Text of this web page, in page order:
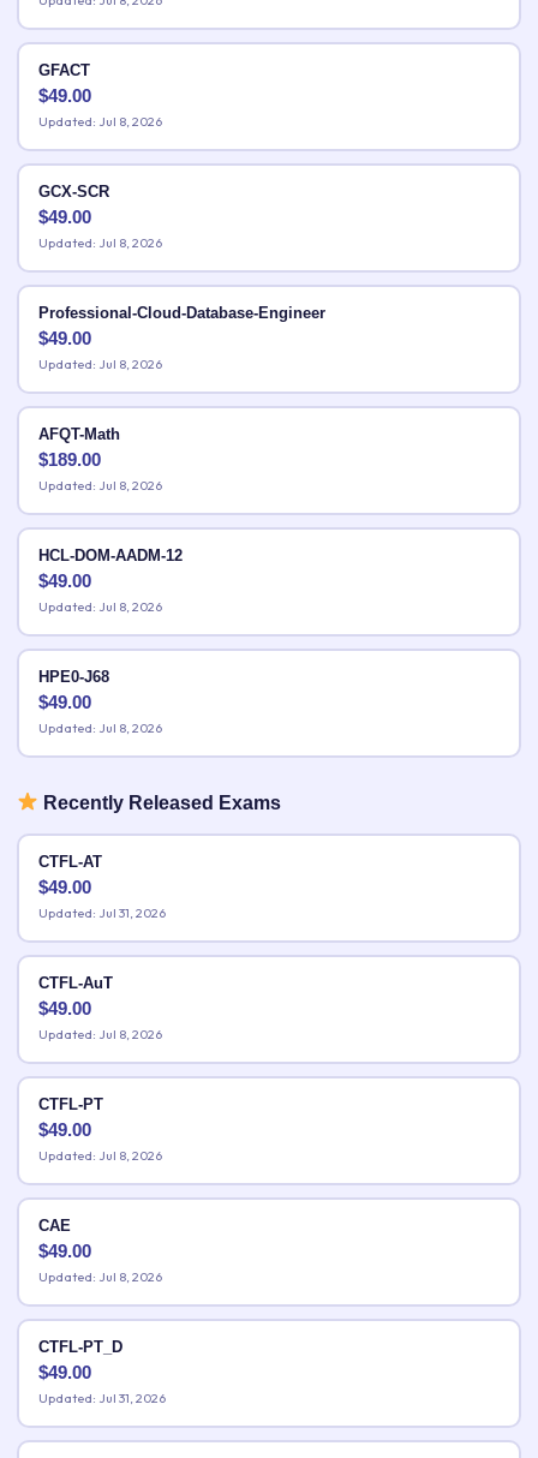
GFACT
$49.00
Updated: Jul 8, 2026
GCX-SCR
$49.00
Updated: Jul 8, 2026
Professional-Cloud-Database-Engineer
$49.00
Updated: Jul 8, 2026
AFQT-Math
$189.00
Updated: Jul 8, 2026
HCL-DOM-AADM-12
$49.00
Updated: Jul 8, 2026
HPE0-J68
$49.00
Updated: Jul 8, 2026
Recently Released Exams
CTFL-AT
$49.00
Updated: Jul 31, 2026
CTFL-AuT
$49.00
Updated: Jul 8, 2026
CTFL-PT
$49.00
Updated: Jul 8, 2026
CAE
$49.00
Updated: Jul 8, 2026
CTFL-PT_D
$49.00
Updated: Jul 31, 2026